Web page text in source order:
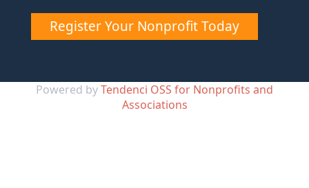
Register Your Nonprofit Today
Powered byTendenci OSS for Nonprofits and
Associations